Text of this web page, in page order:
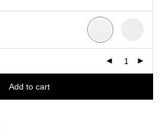
Add to cart